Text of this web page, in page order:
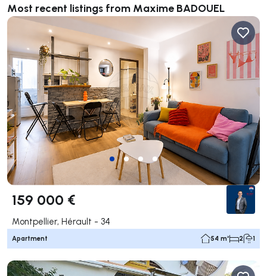
Most recent listings from Maxime BADOUEL
159 000 €
Montpellier, Hérault - 34
Apartment 54 m² 2 1